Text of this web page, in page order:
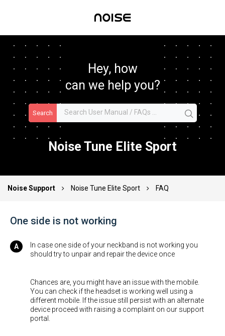
Hey, how
can we help you?
Search
Noise Tune Elite Sport
Noise Support Noise Tune Elite Sport FAQ
One side is not working
In case one side of your neckband is not working you
should try to unpair and repair the device once
Chances are, you might have an issue with the mobile.
You can check if the headset is working well using a
different mobile. If the issue still persist with an alternate
device proceed with raising a complaint on our support
portal.